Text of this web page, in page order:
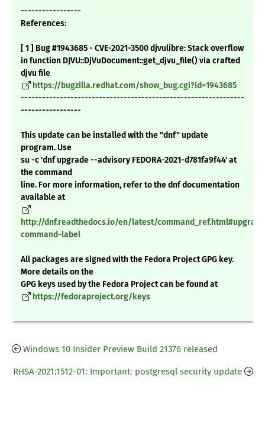
-----------------
References:
[ 1 ] Bug #1943685 - CVE-2021-3500 djvulibre: Stack overflow
in function DJVU::DjVuDocument::get_djvu_file() via crafted
djvu file
https://bugzilla.redhat.com/show_bug.cgi?id=1943685
---------------------------------------------------------------
-----------------
This update can be installed with the "dnf" update
program. Use
su -c 'dnf upgrade --advisory FEDORA-2021-d781fa9f44' at
the command
line. For more information, refer to the dnf documentation
available at
http://dnf.readthedocs.io/en/latest/
command-label
All packages are signed with the Fedora Project GPG key.
More details on the
GPG keys used by the Fedora Project can be found at
https://fedoraproject.org/keys
Windows 10 Insider Preview Build 21376 released
RHSA-2021:1512-01: Important: postgresql security update